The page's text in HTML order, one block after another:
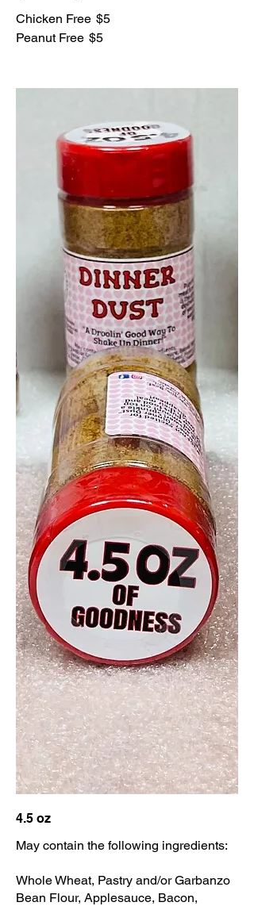
Chicken Free $5
Peanut Free $5
4.5 oz
May contain the following ingredients:
Whole Wheat, Pastry and/or Garbanzo
Bean Flour, Applesauce, Bacon,